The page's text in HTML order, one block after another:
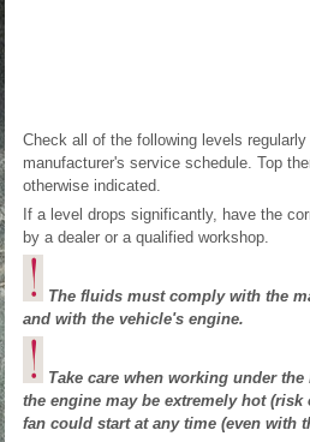
Check all of the following levels
manufacturer's service schedule. Top
otherwise indicated.
If a level drops significantly, have the
by a dealer or a qualified workshop.
The fluids must comply with the
and with the vehicle's engine.
Take care when working under
the engine may be extremely hot
fan could start at any time (even with